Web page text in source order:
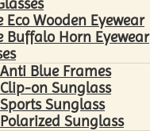
Eco Wooden Eyewear
Buffalo Horn Eyewear
Blue Frames
on Sunglass
Sunglass
Sunglass